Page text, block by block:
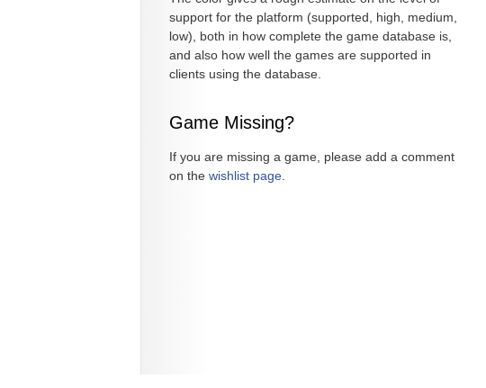
support for the platform (supported, high, medium,
low), both in how complete the game database is,
and also how well the games are supported in
clients using the database.
Game Missing?
If you are missing a game, please add a comment
on the wishlist page